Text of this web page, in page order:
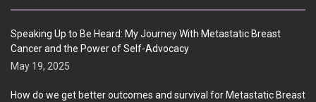
Speaking Up to Be Heard: My Journey With Metastatic Breast
Cancer and the Power of Self-Advocacy
May 19, 2025
How do we get better outcomes and survival for Metastatic Breast